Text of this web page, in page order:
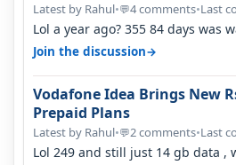
Latest by Rahul•💬4 comments•Last
Lol a year ago? 355 84 days was
it becomes 485 and then 5…
Join the discussion→
Vodafone Idea Brings New
Prepaid Plans
Latest by Rahul•💬2 comments•Last
Lol 249 and still just 14 gb data ,